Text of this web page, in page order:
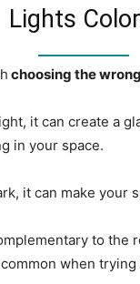
Lights
choosing the
it can create a
in your space.
it can make your
to the
when